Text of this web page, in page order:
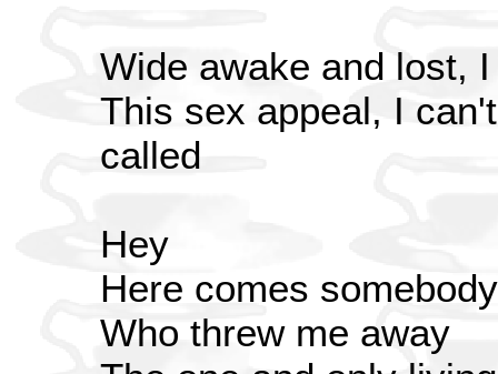
Wide awake and lost,
This sex appeal, I
called
Hey
Here comes
Who threw me away